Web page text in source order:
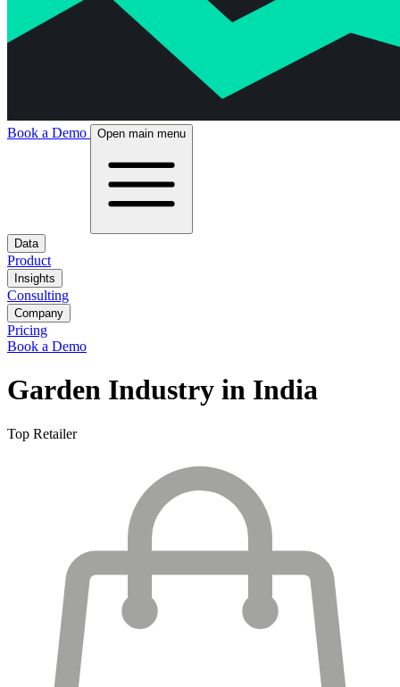
Book a Demo Open main menu
Data
Product
Insights
Consulting
Company
Pricing
Book a Demo
Garden Industry in India
Top Retailer